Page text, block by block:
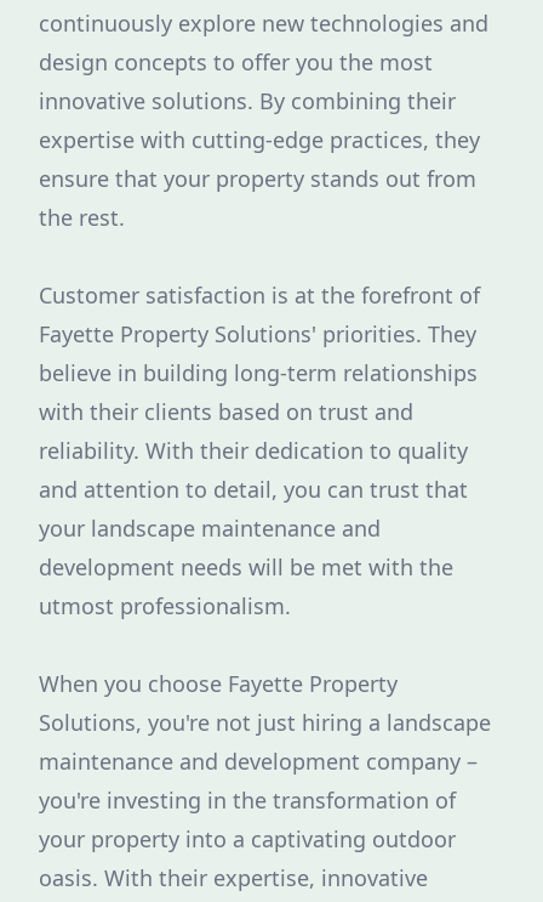
continuously explore new technologies and
design concepts to offer you the most
innovative solutions. By combining their
expertise with cutting-edge practices, they
ensure that your property stands out from
the rest.
Customer satisfaction is at the forefront of
Fayette Property Solutions' priorities. They
believe in building long-term relationships
with their clients based on trust and
reliability. With their dedication to quality
and attention to detail, you can trust that
your landscape maintenance and
development needs will be met with the
utmost professionalism.
When you choose Fayette Property
Solutions, you're not just hiring a landscape
maintenance and development company –
you're investing in the transformation of
your property into a captivating outdoor
oasis. With their expertise, innovative